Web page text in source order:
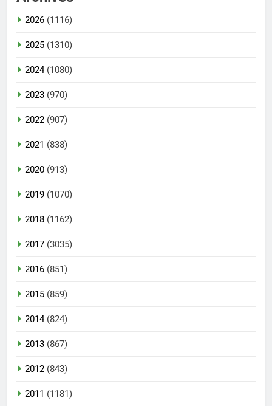
2026 (1116)
2025 (1310)
2024(1080)
2023 (970)
2022 (907)
2021 (838)
2020 (913)
2019 (1070)
2018 (1162)
2017 (3035)
2016 (851)
2015 (859)
2014(824)
2013 (867)
2012 (843)
2011 (1181)